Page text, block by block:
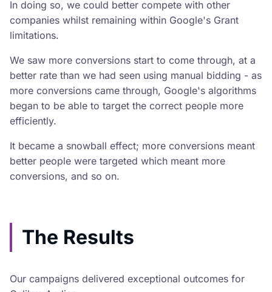
In doing so, we could better compete with other
companies whilst remaining within Google's Grant
limitations.
We saw more conversions start to come through, at a
better rate than we had seen using manual bidding - as
more conversions came through, Google's algorithms
began to be able to target the correct people more
efficiently.
It became a snowball effect; more conversions meant
better people were targeted which meant more
conversions, and so on.
The Results
Our campaigns delivered exceptional outcomes for